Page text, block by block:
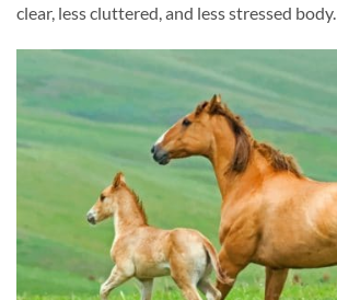
clear, less cluttered, and less stressed body.